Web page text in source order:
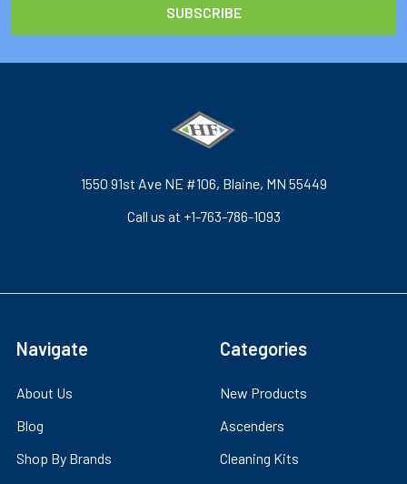
1550 91st Ave NE #106, Blaine, MN 55449
Call us at +1-763-786-1093
Navigate
About Us
Blog
Shop By Brands
Categories
New Products
Ascenders
Cleaning Kits